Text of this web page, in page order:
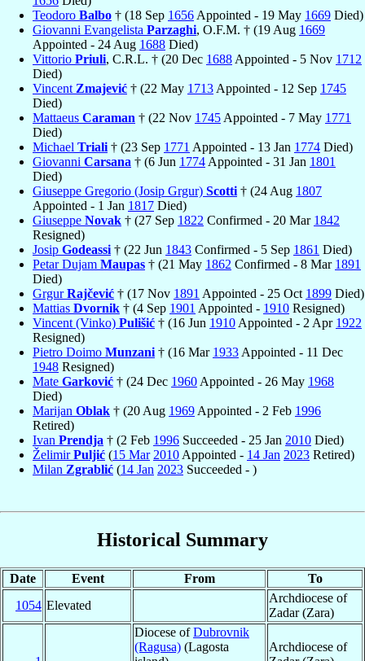
Teodoro Balbo † (18 Sep 1656 Appointed - 19 May 1669 Died)
Giovanni Evangelista Parzaghi, O.F.M. † (19 Aug 1669
Appointed - 24 Aug 1688 Died)
Vittorio Priuli, C.R.L. † (20 Dec 1688 Appointed - 5 Nov 1712
Died)
Vincent Zmajević † (22 May 1713 Appointed - 12 Sep 1745
Died)
Mattaeus Caraman † (22 Nov 1745 Appointed - 7 May 1771
Died)
Michael Triali † (23 Sep 1771 Appointed - 13 Jan 1774 Died)
Giovanni Carsana † (6 Jun 1774 Appointed - 31 Jan 1801
Died)
Giuseppe Gregorio (Josip Grgur) Scotti † (24 Aug 1807
Appointed - 1 Jan 1817 Died)
Giuseppe Novak † (27 Sep 1822 Confirmed - 20 Mar 1842
Resigned)
Josip Godeassi † (22 Jun 1843 Confirmed - 5 Sep 1861 Died)
Petar Dujam Maupas † (21 May 1862 Confirmed - 8 Mar 1891
Died)
GrgurRajčević † (17 Nov 1891 Appointed - 25 Oct 1899 Died)
Mattias Dvornik † (4 Sep 1901 Appointed - 1910 Resigned)
Vincent (Vinko) Pulišić † (16 Jun 1910 Appointed - 2 Apr 1922
Resigned)
Pietro Doimo Munzani † (16 Mar 1933 Appointed - 11 Dec
1948 Resigned)
Mate Garković † (24 Dec 1960 Appointed - 26 May 1968
Died)
Marijan Oblak † (20 Aug 1969 Appointed - 2 Feb 1996
Retired)
Ivan Prendja † (2 Feb 1996 Succeeded - 25 Jan 2010 Died)
ŽelimirPuljić (15 Mar 2010 Appointed - 14 Jan 2023 Retired)
Milan Zgrablić (14 Jan 2023 Succeeded - )
Historical Summary
Date Event From
To
1054 Elevated
Archdiocese of
Zadar (Zara)
Diocese ofDubrovnik
(Ragusa) (Lagosta
Archdiocese of